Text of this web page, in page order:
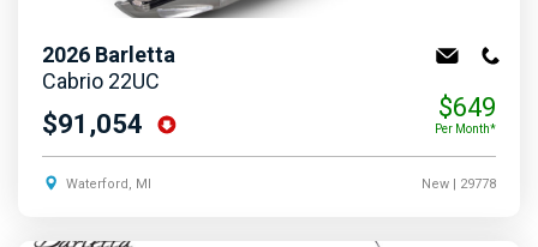
2026 Barletta
Cabrio 22UC
$91,054
$649
Per Month*
Waterford, MI New| 29778